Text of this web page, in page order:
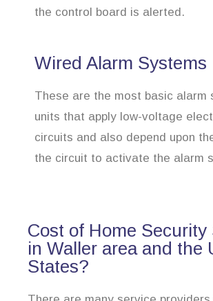
the control board is alerted.
Wired Alarm Systems
These are the most basic alarm
units that apply low-voltage
circuits and also depend upon
the circuit to activate the alarm
Cost of Home Security
in Waller area and the
States?